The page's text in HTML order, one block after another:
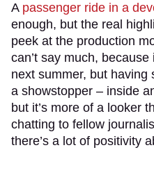
A passenger ride in a
enough, but the real
peek at the production
can’t say much, because
next summer, but having
a showstopper – inside
but it’s more of a looker
chatting to fellow
there’s a lot of positivity